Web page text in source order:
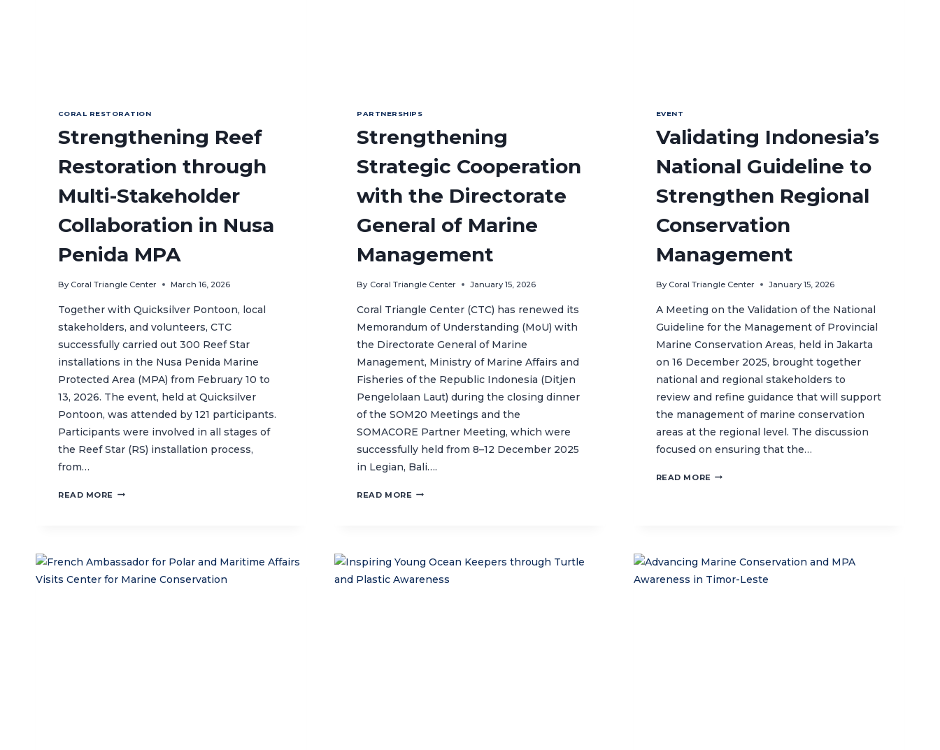
CORAL RESTORATION
Strengthening Reef
Restoration through
Multi-Stakeholder
Collaboration in Nusa
Penida MPA
By Coral Triangle Center March 16, 2026
Together with Quicksilver Pontoon, local
stakeholders, and volunteers, CTC
successfully carried out 300 Reef Star
installations in the Nusa Penida Marine
Protected Area (MPA) from February 10 to
13, 2026. The event, held at Quicksilver
Pontoon, was attended by 121 participants.
Participants were involved in all stages of
the Reef Star (RS) installation process,
from…
READ MORE STRENGTHENING
STAKEHOLDER
COLLABORATION
PARTNERSHIPS
Strengthening
Strategic Cooperation
with the Directorate
General of Marine
Management
By Coral Triangle Center January 15, 2026
Coral Triangle Center (CTC) has renewed its
Memorandum of Understanding (MoU) with
the Directorate General of Marine
Management, Ministry of Marine Affairs and
Fisheries of the Republic Indonesia (Ditjen
Pengelolaan Laut) during the closing dinner
of the SOM20 Meetings and the
SOMACORE Partner Meeting, which were
successfully held from 8–12 December 2025
in Legian, Bali….
READ MORE STRENGTHENING
DIRECTORATE
GENERAL
EVENT
Validating Indonesia’s
National Guideline to
Strengthen Regional
Conservation
Management
By Coral Triangle Center January 15, 2026
A Meeting on the Validation of the National
Guideline for the Management of Provincial
Marine Conservation Areas, held in Jakarta
on 16 December 2025, brought together
national and regional stakeholders to
review and refine guidance that will support
the management of marine conservation
areas at the regional level. The discussion
focused on ensuring that the…
READ MORE VALIDATING
REGIONAL
MANAGEMENT